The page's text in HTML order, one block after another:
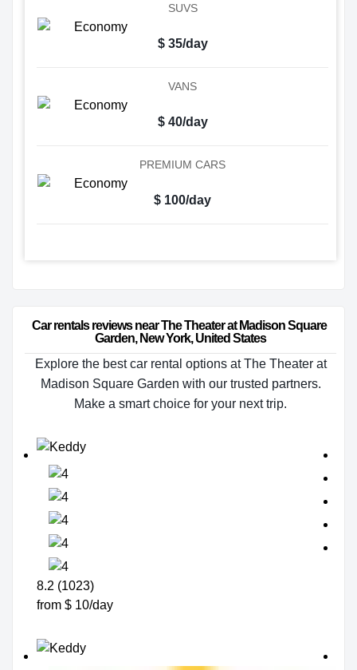
SUVS
$ 35/day
VANS
$ 40/day
PREMIUM CARS
$ 100/day
Car rentals reviews near The Theater at Madison Square
Garden, New York, United States
Explore the best car rental options at The Theater at
Madison Square Garden with our trusted partners.
Make a smart choice for your next trip.
8.2 (1023)
from $ 10/day